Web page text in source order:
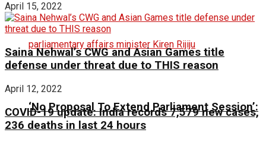
‘No Proposal To Extend Parliament Session’:
April 15, 2022
Saina Nehwal’s CWG and Asian Games title
defense under threat due to THIS reason
April 12, 2022
COVID-19 update: India records 7,579 new cases,
236 deaths in last 24 hours